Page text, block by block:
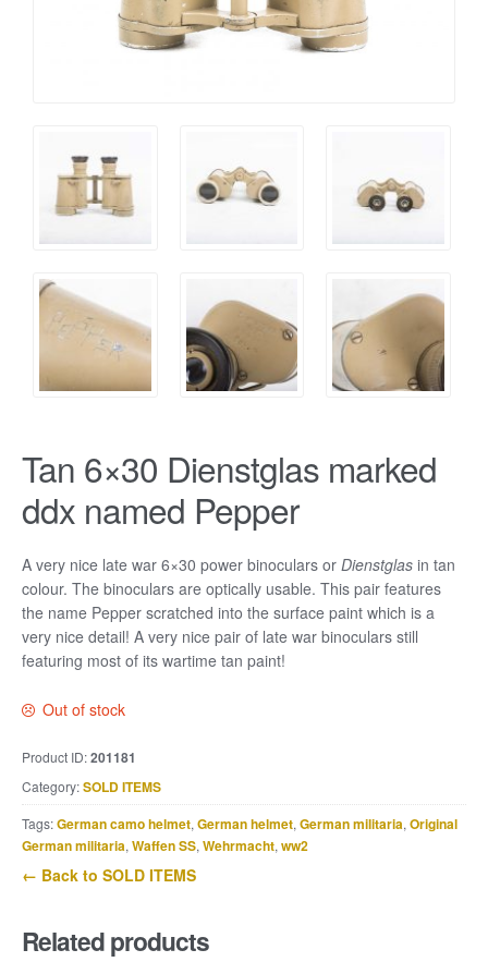
Tan 6×30 Dienstglas marked
ddx named Pepper
A very nice late war 6×30 power binoculars or Dienstglas in tan
colour. The binoculars are optically usable. This pair features
the name Pepper scratched into the surface paint which is a
very nice detail! A very nice pair of late war binoculars still
featuring most of its wartime tan paint!
Out of stock
Product ID:201181
Category:SOLD ITEMS
Tags:German camo helmet, German helmet, German militaria, Original
German militaria, Waffen SS, Wehrmacht, ww2
← Back to SOLD ITEMS
Related products